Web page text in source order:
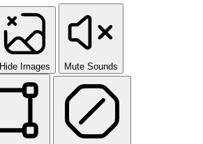
Hide Images Mute Sounds